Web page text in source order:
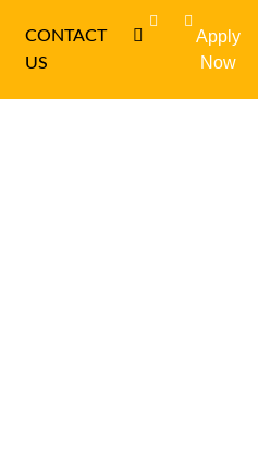
CONTACT
US
Apply
Now